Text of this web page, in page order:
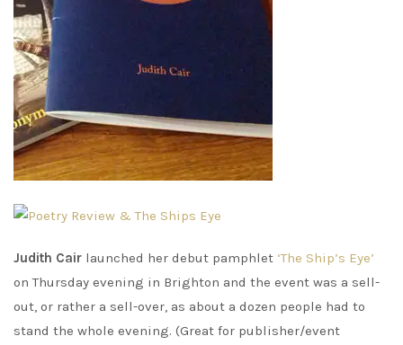
Judith Cair launched her debut pamphlet ‘The Ship’s Eye’
on Thursday evening in Brighton and the event was a sell-
out, or rather a sell-over, as about a dozen people had to
stand the whole evening. (Great for publisher/event